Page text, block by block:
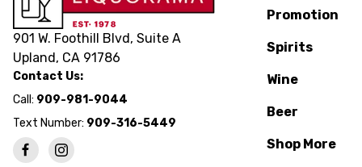
901 W. Foothill Blvd, Suite A
Upland, CA 91786
Contact Us:
Call: 909-981-9044
Text Number: 909-316-5449
Promotion
Spirits
Wine
Beer
Shop More